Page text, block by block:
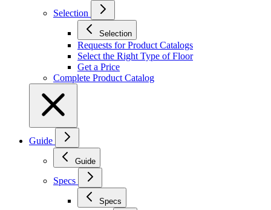
Selection
Selection
Requests for Product Catalogs
Select the Right Type of Floor
Get a Price
Complete Product Catalog
Guide
Guide
Specs
Specs